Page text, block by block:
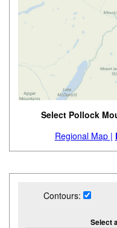
Select Pollock
Regional Map |
Contours:
Select